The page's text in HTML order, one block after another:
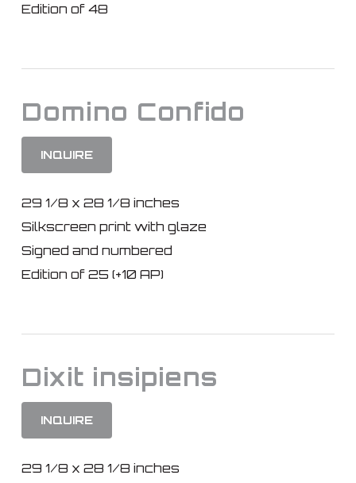
Edition of 48
Domino Confido
INQUIRE
29 1/8 x 28 1/8 inches
Silkscreen print with glaze
Signed and numbered
Edition of 25 (+10 AP)
Dixit insipiens
INQUIRE
29 1/8 x 28 1/8 inches